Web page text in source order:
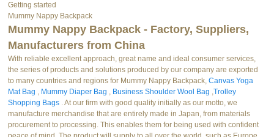
Getting started
Mummy Nappy Backpack
Mummy Nappy Backpack - Factory, Suppliers,
Manufacturers from China
With reliable excellent approach, great name and ideal consumer services,
the series of products and solutions produced by our company are exported
to many countries and regions for Mummy Nappy Backpack,Canvas Yoga
Mat Bag , Mummy Diaper Bag , Business Shoulder Wool Bag ,Trolley
Shopping Bags . At our firm with good quality initially as our motto, we
manufacture merchandise that are entirely made in Japan, from materials
procurement to processing. This enables them for being used with confident